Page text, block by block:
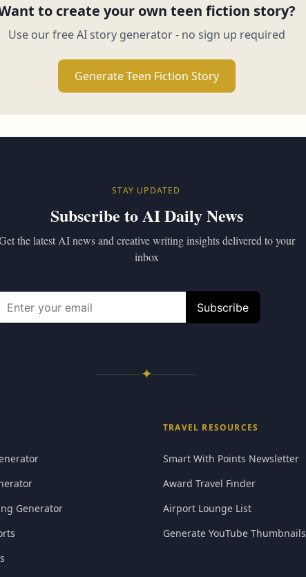
to create your own teen fiction story?
Use our free AI story generator - no sign up required
Generate Teen Fiction Story
STAY UPDATED
Subscribe to AI Daily News
the latest AI news and creative writing insights delivered to your
inbox
✦
Generator
TRAVEL RESOURCES
Smart With Points Newsletter
Award Travel Finder
Airport Lounge List
Generate YouTube Thumbnails